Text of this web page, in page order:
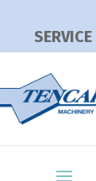
SERVICE